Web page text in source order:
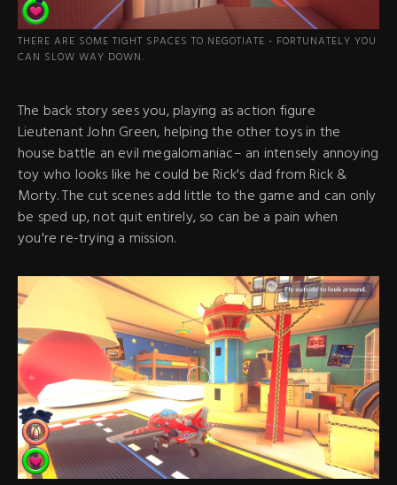
THERE ARE SOME TIGHT SPACES TO NEGOTIATE - FORTUNATELY YOU
CAN SLOW WAY DOWN.
The back story sees you, playing as action figure
Lieutenant John Green, helping the other toys in the
house battle an evil megalomaniac– an intensely annoying
toy who looks like he could be Rick's dad from Rick &
Morty. The cut scenes add little to the game and can only
be sped up, not quit entirely, so can be a pain when
you're re-trying a mission.